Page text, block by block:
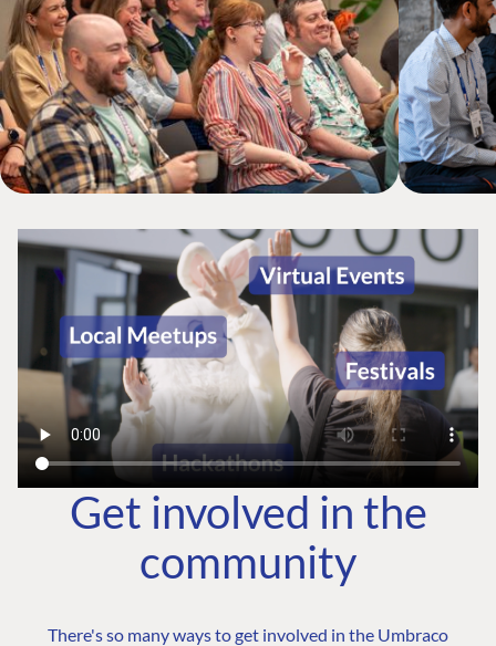
Get involved in the
community
There's so many ways to get involved in the Umbraco